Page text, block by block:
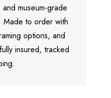
museum-grade
Made to order with
options, and
insured, tracked